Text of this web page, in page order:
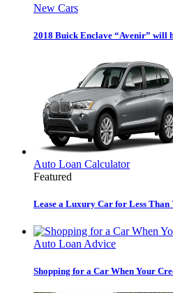
New Cars
2018 Buick Enclave “Avenir” will
Auto Loan Calculator
Featured
Lease a Luxury Car for Less Than
Auto Loan Advice
Shopping for a Car When Your